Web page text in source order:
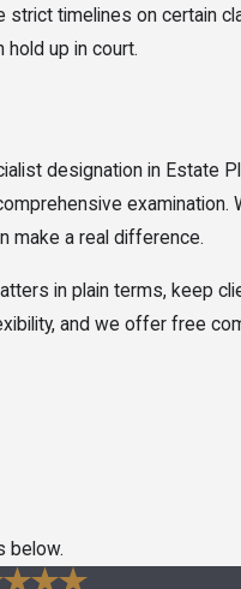
timelines on certain
up in court.
designation in Estate
examination.
make a real difference.
in plain terms, keep
and we offer free
parties involved, and
below.